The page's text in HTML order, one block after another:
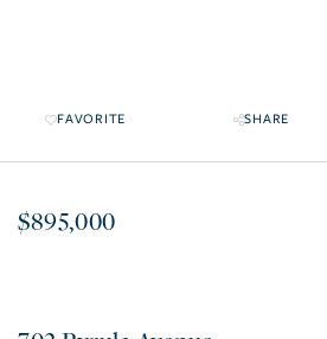
FAVORITE SHARE
$895,000